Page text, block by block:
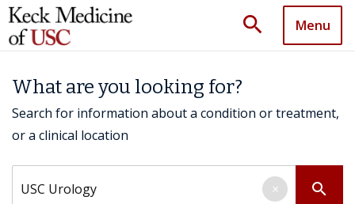
search Menu
What are you looking for?
Search for information about a condition or treatment,
or a clinical location
search
×